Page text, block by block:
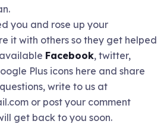
you and rose up your
it with others so they get helped
Facebook, twitter,
Plus icons here and share
write to us at
or post your comment
get back to you soon.